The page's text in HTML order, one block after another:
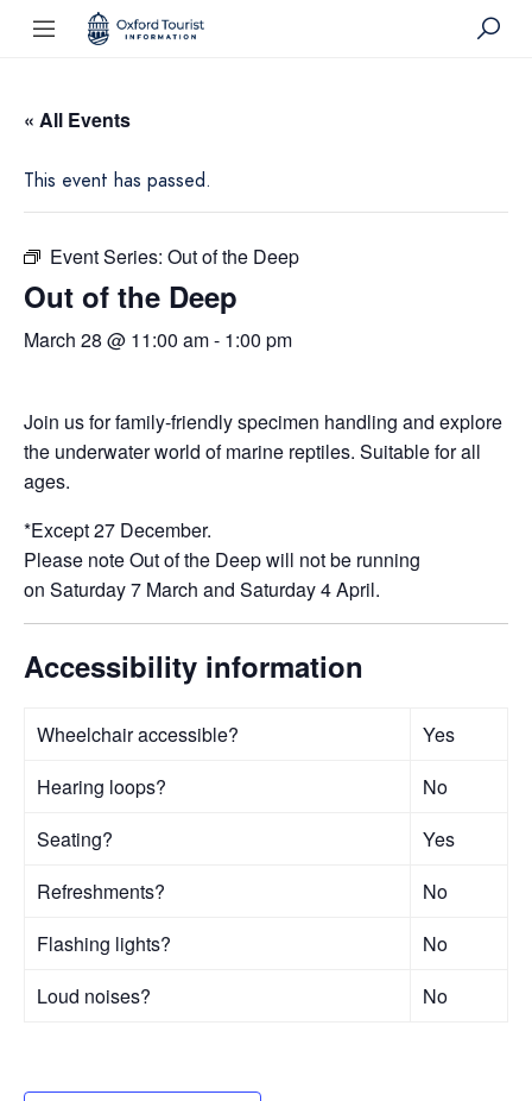
« All Events
This event has passed.
Event Series: Out of the Deep
Out of the Deep
March 28 @ 11:00 am- 1:00 pm
Join us for family-friendly specimen handling and explore
the underwater world of marine reptiles. Suitable for all
ages.
*Except 27 December.
Please note Out of the Deep will not be running
on Saturday 7 March and Saturday 4 April.
Accessibility information
Wheelchair accessible?
Yes
Hearing loops?
No
Seating?
Yes
Refreshments?
No
Flashing lights?
No
Loud noises?
No